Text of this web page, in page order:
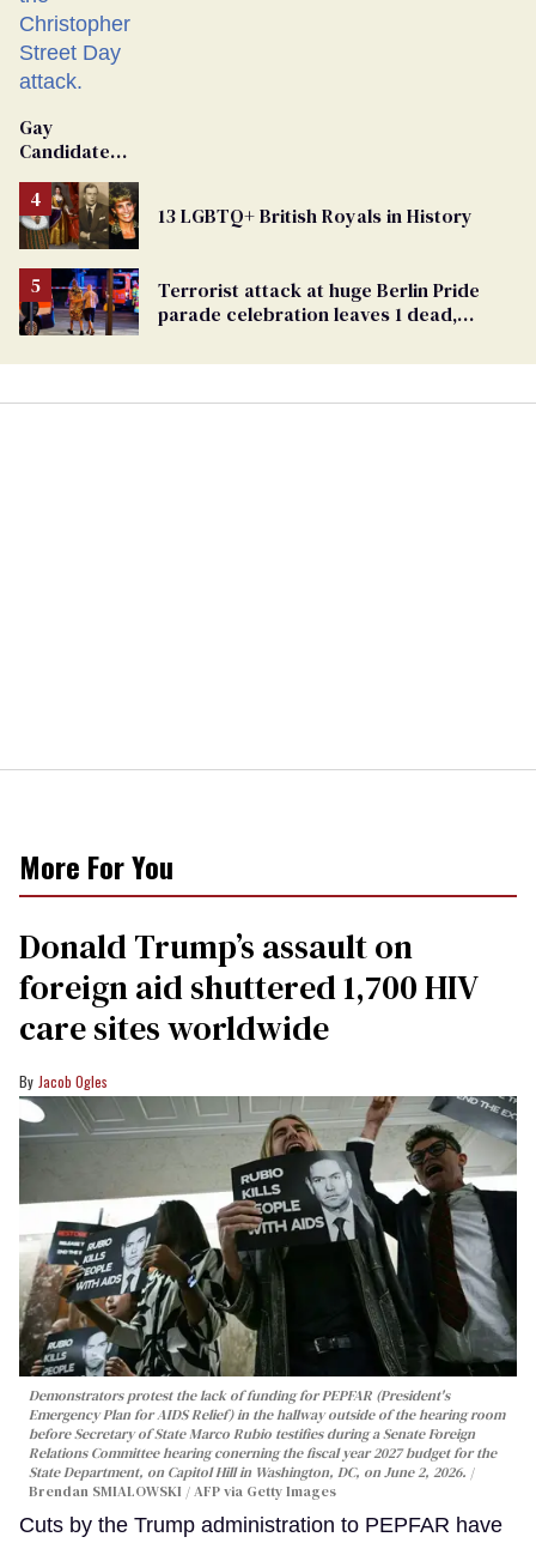
Gay
Candidate
From
Georgia
Ballot
13 LGBTQ+ British Royals in History
Terrorist attack at huge Berlin Pride
parade celebration leaves 1 dead,
More For You
Donald Trump’s assault on
foreign aid shuttered 1,700 HIV
care sites worldwide
Jacob Ogles
Demonstrators protest the lack of funding for PEPFAR (President's
Emergency Plan for AIDS Relief) in the hallway outside of the hearing room
before Secretary of State Marco Rubio testifies during a Senate Foreign
Relations Committee hearing conerning the fiscal year 2027 budget for the
State Department, on Capitol Hill in Washington, DC, on June 2, 2026.
Brendan SMIALOWSKI / AFP via Getty Images
Cuts by the Trump administration to PEPFAR have